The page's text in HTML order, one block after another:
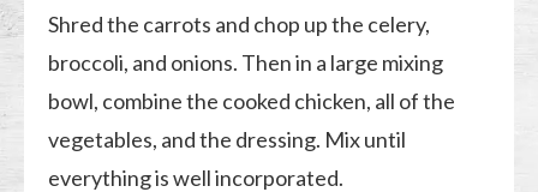
Shred the carrots and chop up the celery,
broccoli, and onions. Then in a large mixing
bowl, combine the cooked chicken, all of the
vegetables, and the dressing. Mix until
everything is well incorporated.